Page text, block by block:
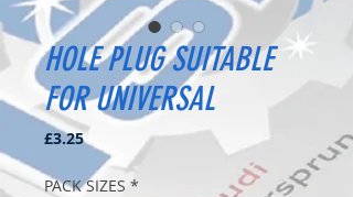
HOLE PLUG SUITABLE
FOR UNIVERSAL
£3.25Price
PACK SIZES *